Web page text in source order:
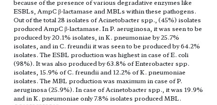
because of the presence of various degradative enzymes like
ESBLs, AmpC β-lactamase and MBLs within these pathogens.
Out of the total 28 isolates of Acinetobacter spp., (45%) isolates
produced AmpC β-lactamase. In P. aeruginosa, it was seen to be
produced by 20.1% isolates, in K. pneumoniae by 25.7%
isolates, and in C. freundii it was seen to be produced by 64.2%
isolates. The ESBL production was highest in case of E. coli
(98%). It was also produced by 63.8% of Enterobacter spp.
isolates, 15.9% of C. freundii and 12.2% of K. pneumoniae
isolates. The MBL production was maximum in case of P.
aeruginosa (25.9%). In case of Acinetobacter spp., it was 19.9%
and in K. pneumoniae only 7.8% isolates produced MBL.